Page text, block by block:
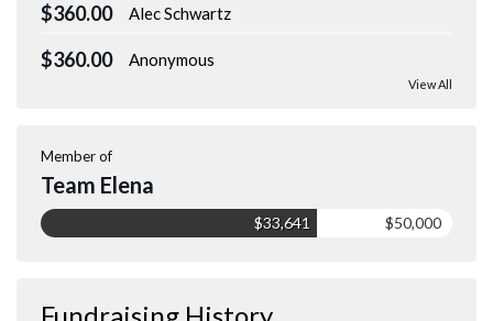
$360.00 Alec Schwartz
$360.00 Anonymous
View All
Member of
Team Elena
$33,641 $50,000